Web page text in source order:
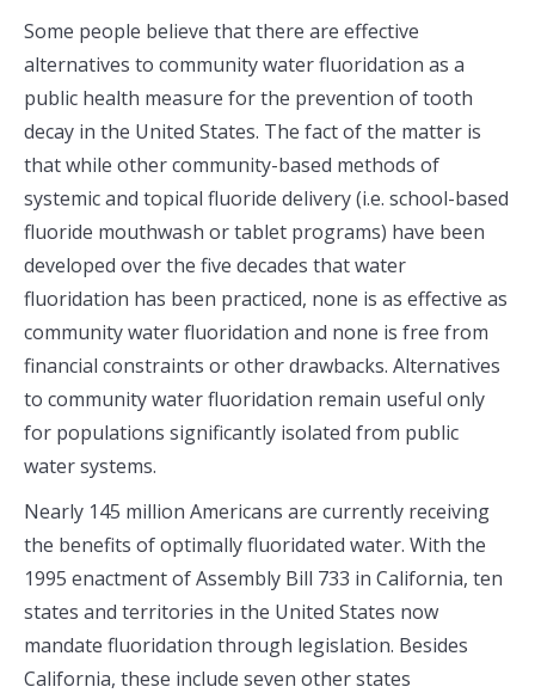
Some people believe that there are effective
alternatives to community water fluoridation as a
public health measure for the prevention of tooth
decay in the United States. The fact of the matter is
that while other community-based methods of
systemic and topical fluoride delivery (i.e. school-based
fluoride mouthwash or tablet programs) have been
developed over the five decades that water
fluoridation has been practiced, none is as effective as
community water fluoridation and none is free from
financial constraints or other drawbacks. Alternatives
to community water fluoridation remain useful only
for populations significantly isolated from public
water systems.
Nearly 145 million Americans are currently receiving
the benefits of optimally fluoridated water. With the
1995 enactment of Assembly Bill 733 in California, ten
states and territories in the United States now
mandate fluoridation through legislation. Besides
California, these include seven other states